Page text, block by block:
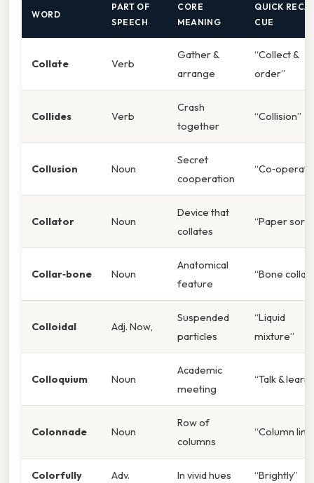
WORD
PART OF
SPEECH
CORE
MEANING
QUICK
CUE
Collate Verb
Gather &
arrange
“Collect &
order”
Collides Verb
Crash
together
“Collision”
Collusion Noun
Secret
cooperation
Collator Noun
Device that
collates
“Paper
Collar‑bone Noun
Anatomical
feature
“Bone collar”
Colloidal Adj. Now,
Suspended
particles
“Liquid
mixture”
Colloquium Noun
Academic
meeting
“Talk & learn”
Colonnade Noun
Row of
columns
“Column
Colorfully Adv. In vivid hues “Brightly”